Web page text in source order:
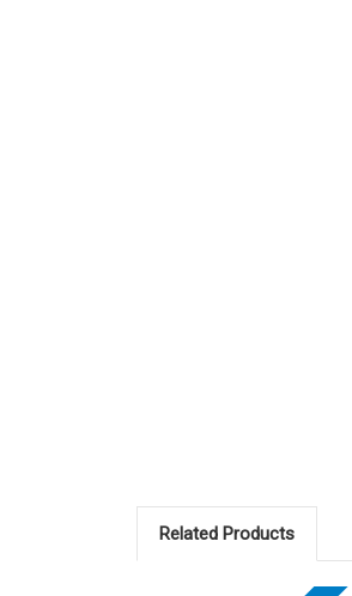
Related Products